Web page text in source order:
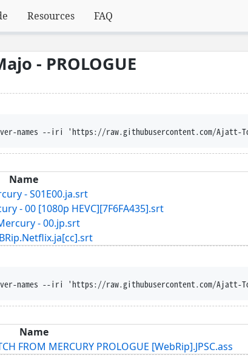
Resources FAQ
- PROLOGUE
raw.githubusercontent.com/Ajatt-Tools/kitsunekko-mirror/
Name
- S01E00.ja.srt
- 00 [1080p HEVC][7F6FA435].srt
- 00.jp.srt
raw.githubusercontent.com/Ajatt-Tools/kitsunekko-
Name
FROM MERCURY PROLOGUE [WebRip].JPSC.ass